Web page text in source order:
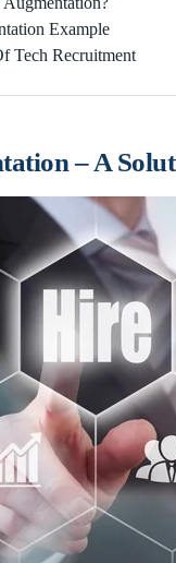
Example
Tech Recruitment
– A